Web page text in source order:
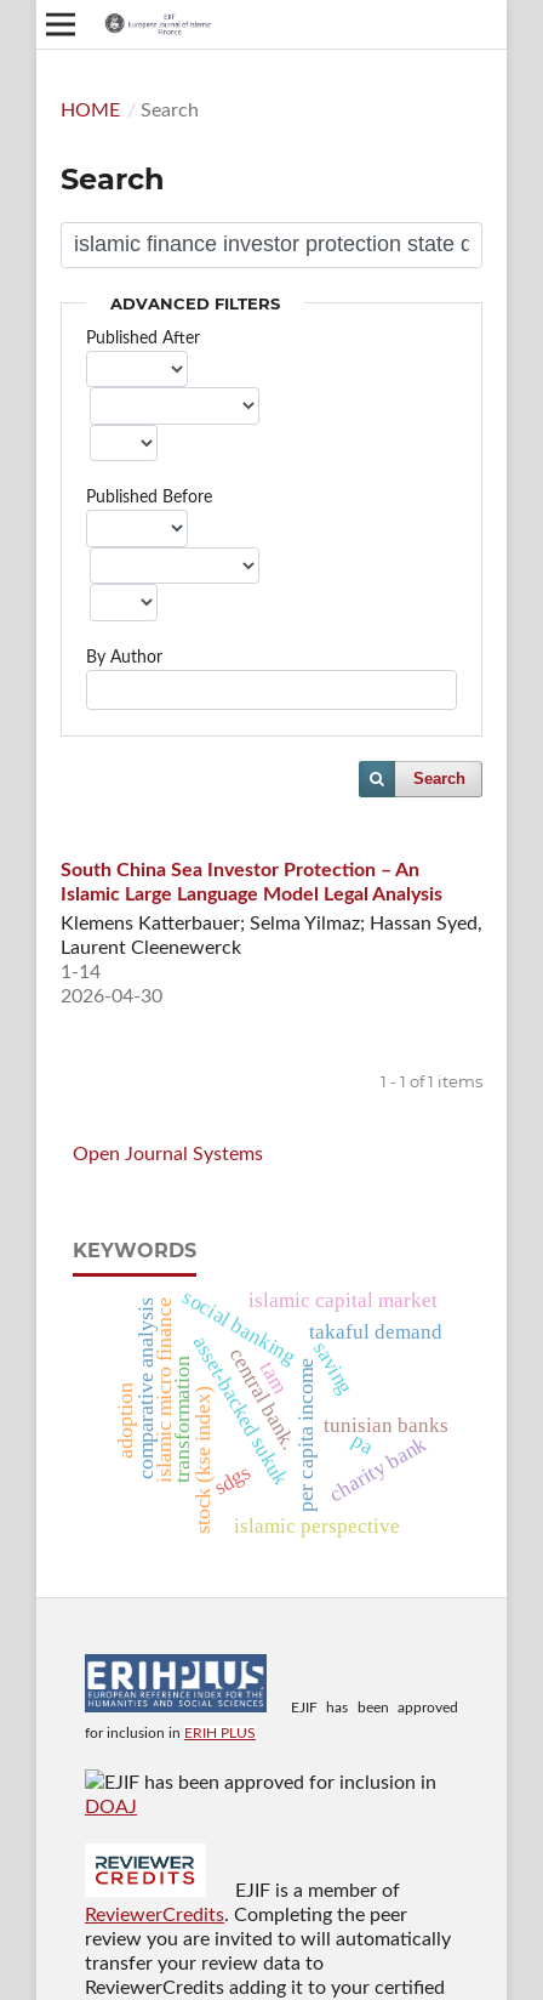
HOME / Search
Search
ADVANCED FILTERS
Published After
Published Before
By Author
Search
South China Sea Investor Protection – An
Islamic Large Language Model Legal Analysis
Klemens Katterbauer; Selma Yilmaz; Hassan Syed,
Laurent Cleenewerck
1-14
2026-04-30
1 - 1 of 1 items
Open Journal Systems
KEYWORDS
asset-backed sukuk saving
stock (kse index) per capita income
takaful demand
islamic perspective
transformation
islamic micro finance tunisian banks
central bank.
comparative analysis charity bank
social banking
sdgs
islamic capital market
pa
tam
adoption
EJIF has been approved
for inclusion in ERIH PLUS
EJIF has been approved for inclusion in
DOAJ
EJIF is a member of
ReviewerCredits. Completing the peer
review you are invited to will automatically
transfer your review data to
ReviewerCredits adding it to your certified